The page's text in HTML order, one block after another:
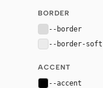
BORDER
--border
--border-soft
ACCENT
--accent